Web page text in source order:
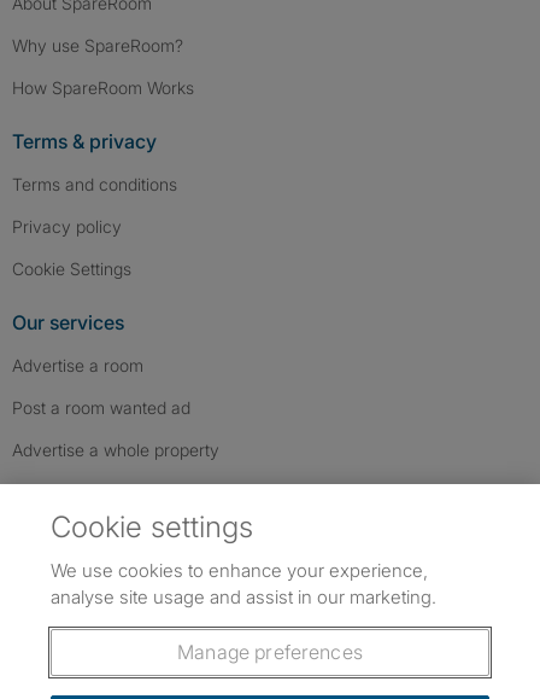
Why use SpareRoom?
How SpareRoom Works
Terms & privacy
Terms and conditions
Privacy policy
Cookie Settings
Our services
Advertise a room
Post a room wanted ad
Advertise a whole property
Follow us: Follow SpareRoom on Instagram
SpareRoom on Facebook
SpareRoom on TikTok
Cookie settings
We use cookies to enhance your experience,
analyse site usage and assist in our marketing.
Manage preferences